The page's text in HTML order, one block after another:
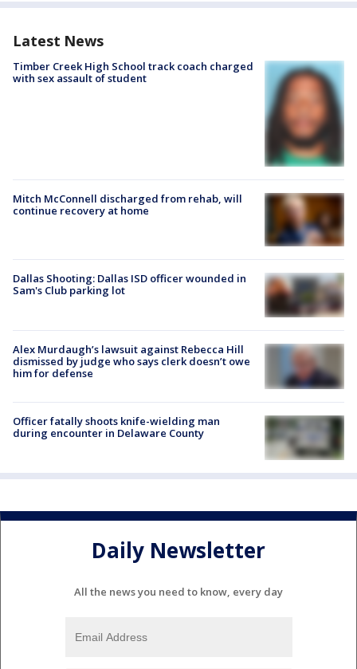
Latest News
Timber Creek High School track coach charged
with sex assault of student
Mitch McConnell discharged from rehab, will
continue recovery at home
Dallas Shooting: Dallas ISD officer wounded in
Sam's Club parking lot
Alex Murdaugh’s lawsuit against Rebecca Hill
dismissed by judge who says clerk doesn’t owe
him for defense
Officer fatally shoots knife-wielding man
during encounter in Delaware County
Daily Newsletter
All the news you need to know, every day